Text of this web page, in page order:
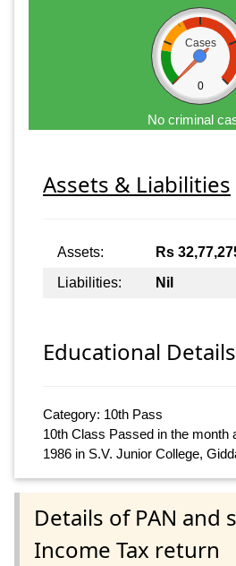
Cases
0
No criminal
Assets & Liabilities
Assets: Rs
Liabilities:
Nil
Educational Details
Category: 10th Pass
10th Class Passed in the month
1986 in S.V. Junior College,
Details of PAN and
Income Tax return